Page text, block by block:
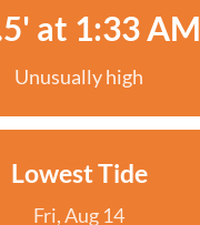
at 1:33 AM
Unusually high
Lowest Tide
Fri, Aug 14